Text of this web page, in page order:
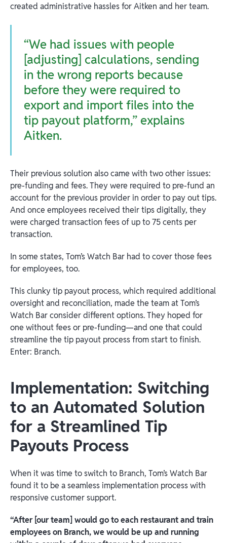
created administrative hassles for Aitken and her team.
“We had issues with people
[adjusting] calculations, sending
in the wrong reports because
before they were required to
export and import files into the
tip payout platform,” explains
Aitken.
Their previous solution also came with two other issues:
pre-funding and fees. They were required to pre-fund an
account for the previous provider in order to pay out tips.
And once employees received their tips digitally, they
were charged transaction fees of up to 75 cents per
transaction.
In some states, Tom’s Watch Bar had to cover those fees
for employees, too.
This clunky tip payout process, which required additional
oversight and reconciliation, made the team at Tom’s
Watch Bar consider different options. They hoped for
one without fees or pre-funding—and one that could
streamline the tip payout process from start to finish.
Enter: Branch.
Implementation: Switching
to an Automated Solution
for a Streamlined Tip
Payouts Process
When it was time to switch to Branch, Tom’s Watch Bar
found it to be a seamless implementation process with
responsive customer support.
“After [our team] would go to each restaurant and train
employees on Branch, we would be up and running